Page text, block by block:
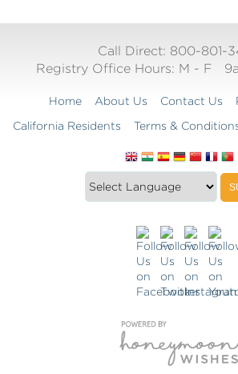
Call Direct: 800-801-
Registry Office Hours: M - F
Home About Us Contact Us
California Residents
Terms &
Translate
this